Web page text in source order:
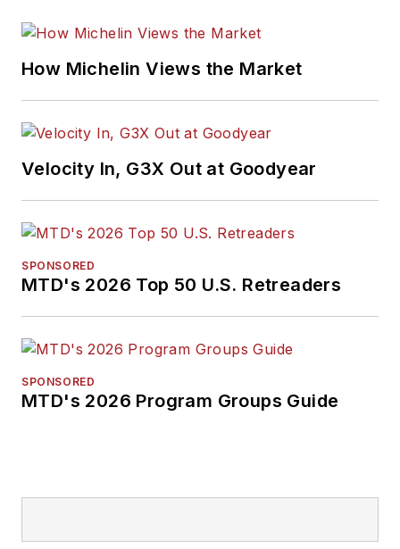
How Michelin Views the Market
Velocity In, G3X Out at Goodyear
SPONSORED
MTD's 2026 Top 50 U.S. Retreaders
SPONSORED
MTD's 2026 Program Groups Guide